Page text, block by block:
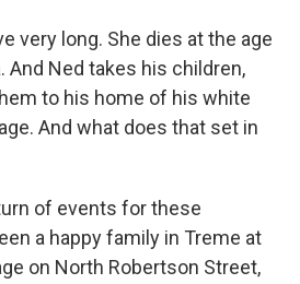
very long. She dies at the age
And Ned takes his children,
to his home of his white
And what does that set in
of events for these
a happy family in Treme at
on North Robertson Street,